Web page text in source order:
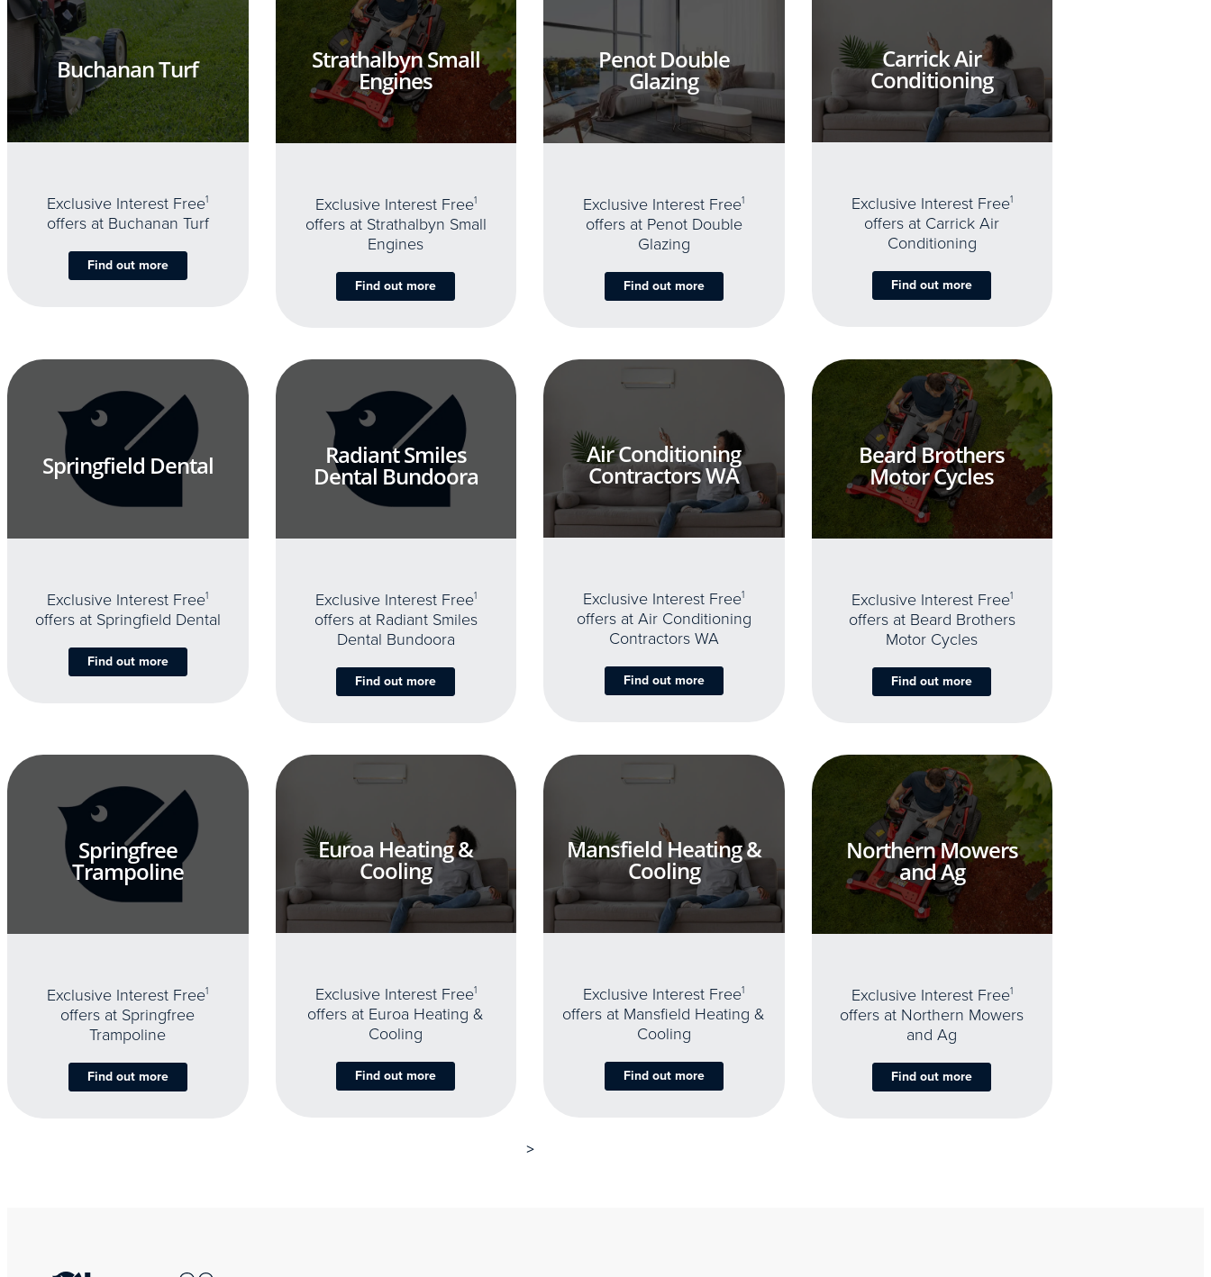
Buchanan Turf
Exclusive Interest Free1
offers at Buchanan Turf
Find out more
Strathalbyn Small
Engines
Exclusive Interest Free1
offers at Strathalbyn Small
Engines
Find out more
Penot Double
Glazing
Exclusive Interest Free1
offers at Penot Double
Glazing
Find out more
Carrick Air
Conditioning
Exclusive Interest Free1
offers at Carrick Air
Conditioning
Find out more
Springfield Dental
Exclusive Interest Free1
offers at Springfield Dental
Find out more
Radiant Smiles
Dental Bundoora
Exclusive Interest Free1
offers at Radiant Smiles
Dental Bundoora
Find out more
Air Conditioning
Contractors WA
Exclusive Interest Free1
offers at Air Conditioning
Contractors WA
Find out more
Beard Brothers
Motor Cycles
Exclusive Interest Free1
offers at Beard Brothers
Motor Cycles
Find out more
Springfree
Trampoline
Exclusive Interest Free1
offers at Springfree
Trampoline
Find out more
Euroa Heating &
Cooling
Exclusive Interest Free1
offers at Euroa Heating &
Cooling
Find out more
Mansfield Heating &
Cooling
Exclusive Interest Free1
offers at Mansfield Heating &
Cooling
Find out more
Northern Mowers
and Ag
Exclusive Interest Free1
offers at Northern Mowers
and Ag
Find out more
>